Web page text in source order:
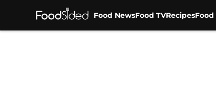
Food NewsFood TVRecipes